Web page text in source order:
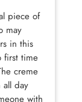
piece of
may
in this
first time
creme
all day
with